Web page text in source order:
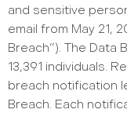
and sensitive
email from May 21,
Breach”). The Data
13,391 individuals.
breach notification
Breach. Each